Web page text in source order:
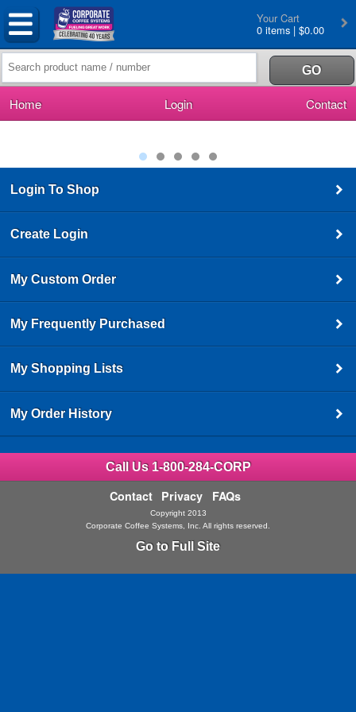
Your Cart
0 items | $0.00
Home Login Contact
Login To Shop
Create Login
My Custom Order
My Frequently Purchased
My Shopping Lists
My Order History
Call Us 1-800-284-CORP
Contact Privacy FAQs
Copyright 2013
Corporate Coffee Systems, Inc. All rights reserved.
Go to Full Site